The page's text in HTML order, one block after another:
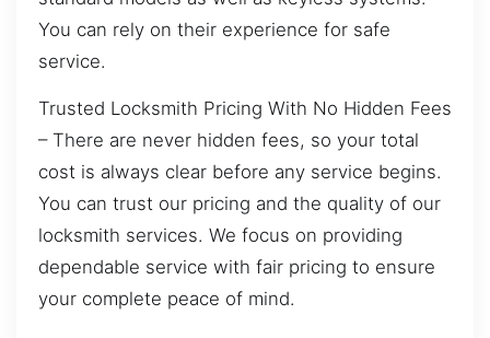
You can rely on their experience for safe
service.
Trusted Locksmith Pricing With No Hidden Fees
– There are never hidden fees, so your total
cost is always clear before any service begins.
You can trust our pricing and the quality of our
locksmith services. We focus on providing
dependable service with fair pricing to ensure
your complete peace of mind.